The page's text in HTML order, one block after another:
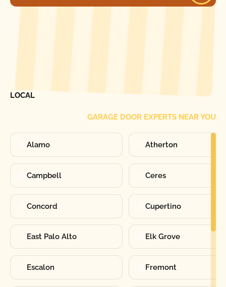
LOCAL
GARAGE DOOR EXPERTS NEAR YOU
Alamo Atherton
Campbell Ceres
Concord Cupertino
East Palo Alto Elk Grove
Escalon Fremont